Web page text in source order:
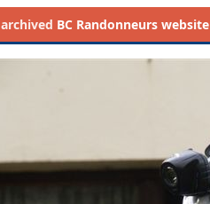
archived BC Randonneurs